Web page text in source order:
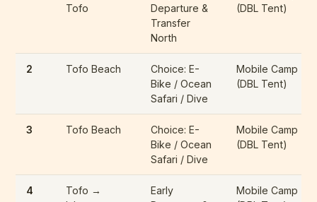
Tofo
Departure &
Transfer
North
(DBL Tent)
2 Tofo Beach
Choice: E-
Bike / Ocean
Safari / Dive
Mobile Camp
(DBL Tent)
3 Tofo Beach
Choice: E-
Bike / Ocean
Safari / Dive
Mobile Camp
(DBL Tent)
4
Tofo →
Early
Mobile Camp